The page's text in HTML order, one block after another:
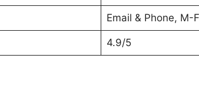
Email & Phone, M-
4.9/5